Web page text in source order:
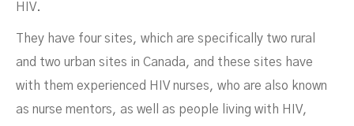
HIV.
They have four sites, which are specifically two rural
and two urban sites in Canada, and these sites have
with them experienced HIV nurses, who are also known
as nurse mentors, as well as people living with HIV,